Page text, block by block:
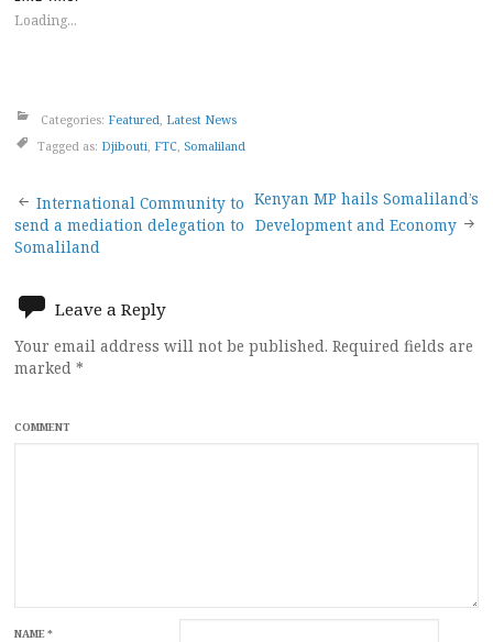
Loading...
Categories: Featured Latest News
Tagged as: Djibouti FTC Somaliland
Post
navigation
International Community to
send a mediation delegation to
Somaliland
Kenyan MP hails Somaliland’s
Development and Economy
Leave a Reply
Your email address will not be published. Required fields are
marked *
COMMENT
NAME*